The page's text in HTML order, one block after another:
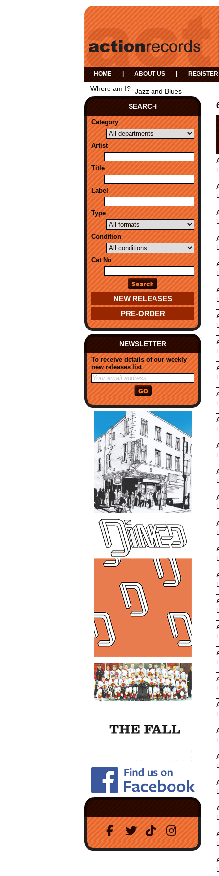
HOME ABOUT US REGISTER
Where am I? Jazz and Blues
SEARCH
Category
Artist
Title
Label
Type
Condition
Cat No
NEW RELEASES
PRE-ORDER
NEWSLETTER
To receive details of our weekly
new releases list